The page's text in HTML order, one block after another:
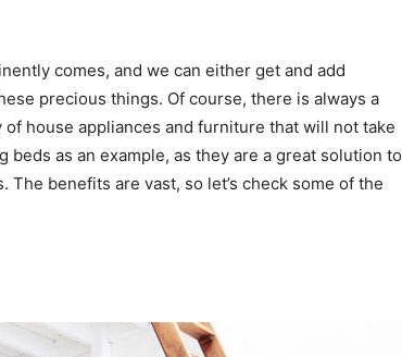
comes, and we can either get and add
precious things. Of course, there is always a
house appliances and furniture that will not take
as an example, as they are a great solution to
benefits are vast, so let’s check some of the